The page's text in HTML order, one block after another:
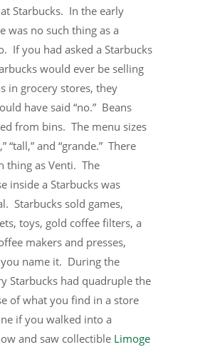
Starbucks. In the early
was no such thing as a
If you had asked a Starbucks
would ever be selling
in grocery stores, they
have said “no.” Beans
from bins. The menu sizes
“tall,” and “grande.” There
thing as Venti. The
inside a Starbucks was
Starbucks sold games,
toys, gold coffee filters, a
makers and presses,
name it. During the
Starbucks had quadruple the
of what you find in a store
if you walked into a
and saw collectible Limoge